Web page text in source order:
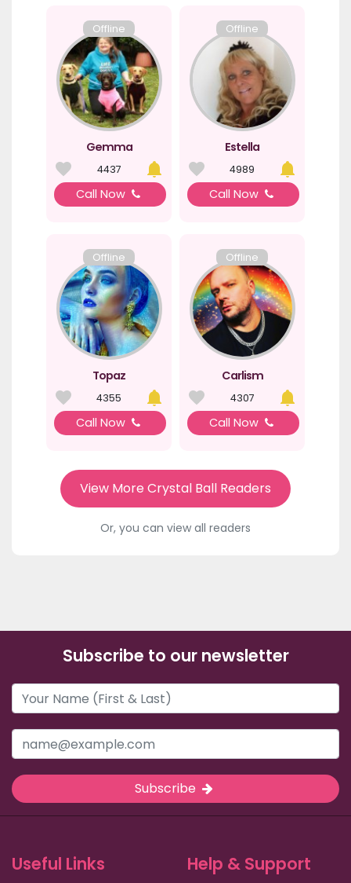
Offline
Gemma
4437
Call Now
Offline
Estella
4989
Call Now
Offline
Topaz
4355
Call Now
Offline
Carlism
4307
Call Now
View More Crystal Ball Readers
Or, you can view all readers
Subscribe to our newsletter
Subscribe
Useful Links Help & Support